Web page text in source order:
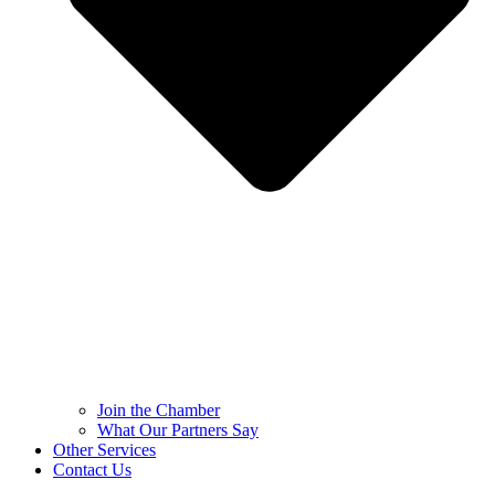
Join the Chamber
What Our Partners Say
Other Services
Contact Us